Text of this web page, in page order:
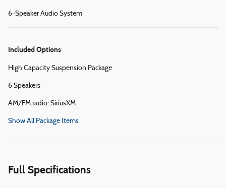
6-Speaker Audio System
Included Options
High Capacity Suspension Package
6 Speakers
AM/FM radio: SiriusXM
Show All Package Items
Full Specifications